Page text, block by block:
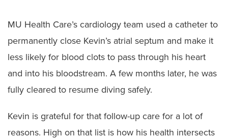
MU Health Care’s cardiology team used a catheter to
permanently close Kevin’s atrial septum and make it
less likely for blood clots to pass through his heart
and into his bloodstream. A few months later, he was
fully cleared to resume diving safely.
Kevin is grateful for that follow-up care for a lot of
reasons. High on that list is how his health intersects